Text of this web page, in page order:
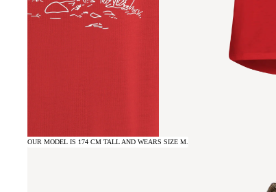
OUR MODEL IS 174 CM TALL AND WEARS SIZE M.